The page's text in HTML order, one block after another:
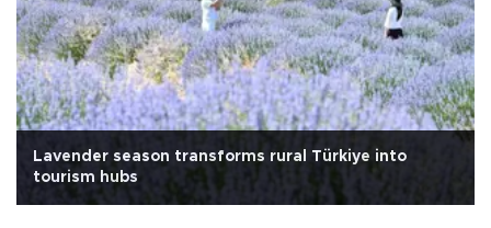
Lavender season transforms rural Türkiye into
tourism hubs